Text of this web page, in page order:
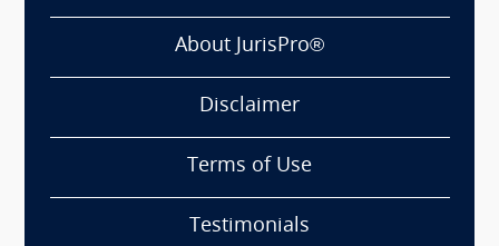
About JurisPro®
Disclaimer
Terms of Use
Testimonials